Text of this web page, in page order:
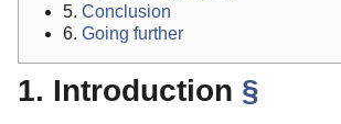
5. Conclusion
6. Going further
1. Introduction §